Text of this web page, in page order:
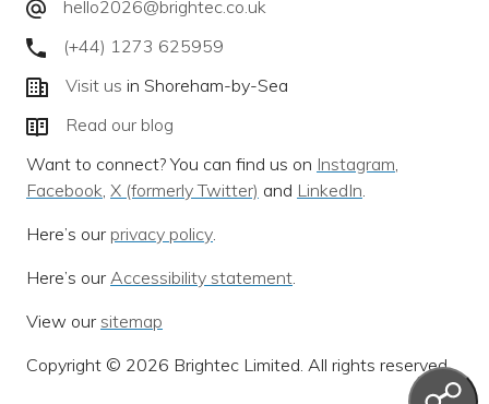
hello2026@brightec.co.uk
(+44) 1273 625959
Visit us in Shoreham-by-Sea
Read our blog
Want to connect? You can find us on Instagram,
Facebook, X (formerly Twitter) and LinkedIn.
Here’s our privacy policy.
Here’s our Accessibility statement.
View our sitemap
Copyright © 2026 Brightec Limited. All rights reserved.